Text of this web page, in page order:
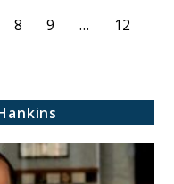
Page
8 Page
9 … Page
12